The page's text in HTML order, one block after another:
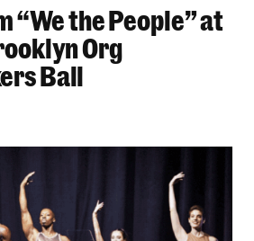
the People” at the 2026
“We the People” at
Org
Ball